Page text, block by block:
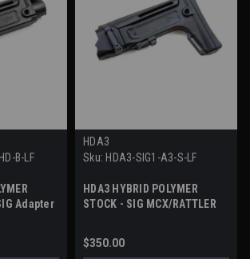
B-LF
Adapter
HDA3
Sku: HDA3-SIG1-A3-S-LF
HDA3 HYBRID POLYMER
STOCK - SIG MCX/RATTLER
$350.00